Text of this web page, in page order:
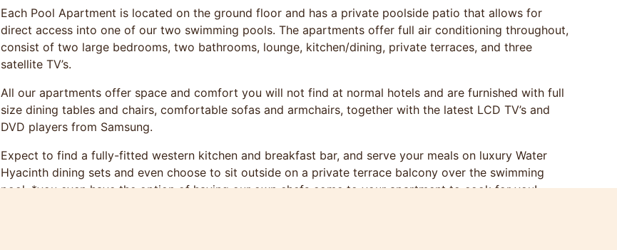
Each Pool Apartment is located on the ground floor and has a private poolside patio that allows for
direct access into one of our two swimming pools. The apartments offer full air conditioning throughout,
consist of two large bedrooms, two bathrooms, lounge, kitchen/dining, private terraces, and three
satellite TV’s.
All our apartments offer space and comfort you will not find at normal hotels and are furnished with full
size dining tables and chairs, comfortable sofas and armchairs, together with the latest LCD TV’s and
DVD players from Samsung.
Expect to find a fully-fitted western kitchen and breakfast bar, and serve your meals on luxury Water
Hyacinth dining sets and even choose to sit outside on a private terrace balcony over the swimming
pool. *you even have the option of having our own chefs come to your apartment to cook for you!